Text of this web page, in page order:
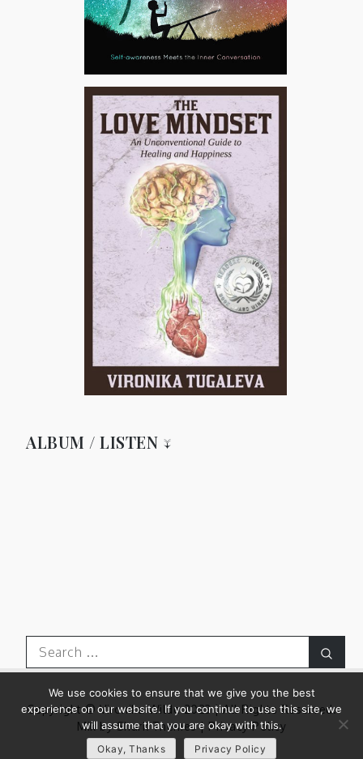
ALBUM / LISTEN ↓
Search
for:
Copyright © Vironika Wilde 2023 | All Rights Reserved.
Mik byShark Themes| Privacy Policy
We use cookies to ensure that we give you the best
experience on our website. If you continue to use this site, we
will assume that you are okay with this.
Okay, Thanks Privacy Policy